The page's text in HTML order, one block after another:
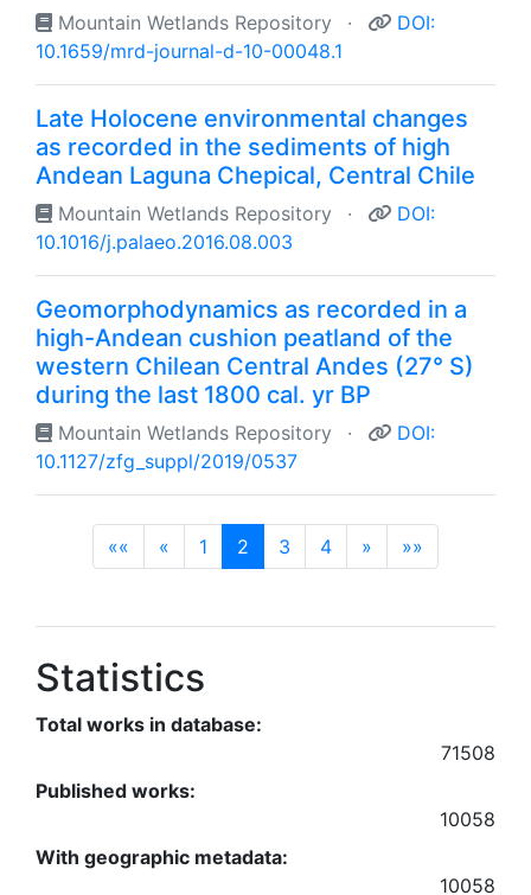
Mountain Wetlands Repository ·
DOI:
10.1659/mrd-journal-d-10-00048.1
Late Holocene environmental changes
as recorded in the sediments of high
Andean Laguna Chepical, Central Chile
Mountain Wetlands Repository ·
DOI:
10.1016/j.palaeo.2016.08.003
Geomorphodynamics as recorded in a
high-Andean cushion peatland of the
western Chilean Central Andes (27° S)
during the last 1800 cal. yr BP
Mountain Wetlands Repository ·
DOI:
10.1127/zfg_suppl/2019/0537
«« « 1 2 (current)
3 4 » »»
Statistics
Total works in database:
71508
Published works:
10058
With geographic metadata:
10058